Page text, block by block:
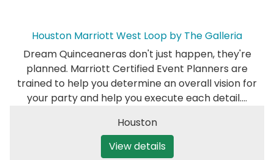
Houston Marriott West Loop by The Galleria
Dream Quinceaneras don't just happen, they're
planned. Marriott Certified Event Planners are
trained to help you determine an overall vision for
your party and help you execute each detail.…
Houston
View details